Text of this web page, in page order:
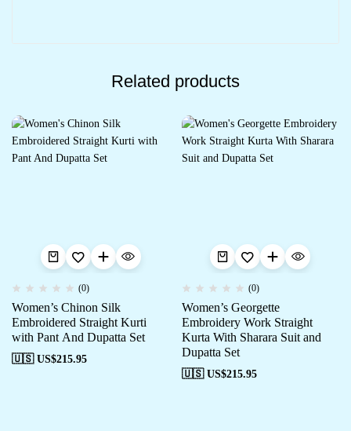
Related products
(0)
Women’s Chinon Silk
Embroidered Straight Kurti
with Pant And Dupatta Set
🇺🇸 US$215.95
(0)
Women’s Georgette
Embroidery Work Straight
Kurta With Sharara Suit and
Dupatta Set
🇺🇸 US$215.95